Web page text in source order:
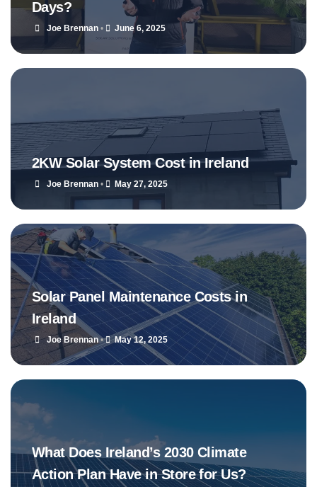
Days?
Joe Brennan • June 6, 2025
2KW Solar System Cost in Ireland
Joe Brennan • May 27, 2025
Solar Panel Maintenance Costs in
Ireland
Joe Brennan • May 12, 2025
What Does Ireland’s 2030 Climate
Action Plan Have in Store for Us?